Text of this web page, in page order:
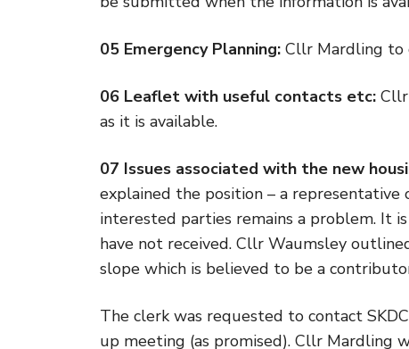
05 Emergency Planning: Cllr Mardling to
06 Leaflet with useful contacts etc:
as it is available.
07 Issues associated with the new
explained the position – a representative
interested parties remains a problem. It
have not received. Cllr Waumsley
slope which is believed to be a
The clerk was requested to contact
up meeting (as promised). Cllr Mardling